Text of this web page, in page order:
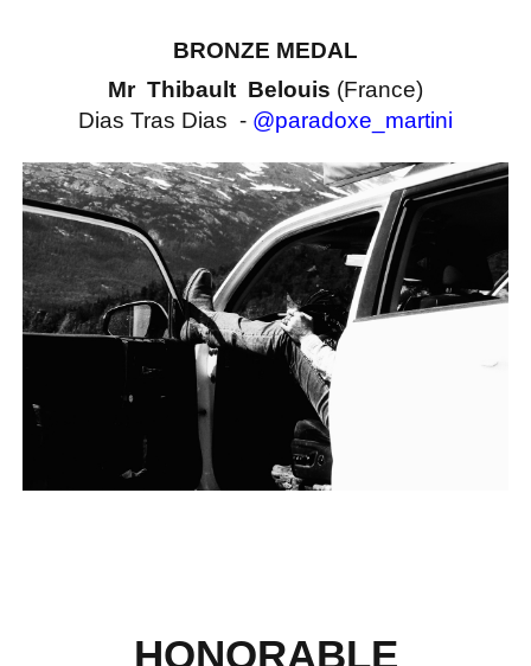
BRONZE MEDAL
Mr Thibault Belouis (France)
Dias Tras Dias - @paradoxe_martini
HONORABLE